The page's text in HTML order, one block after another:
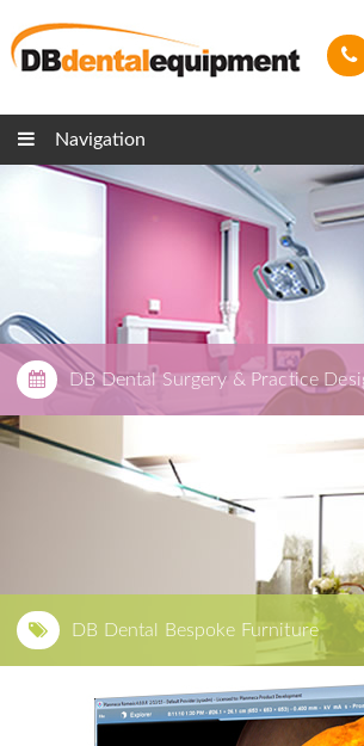
Navigation
DB Dental Surgery & Practice
DB Dental Bespoke Furniture